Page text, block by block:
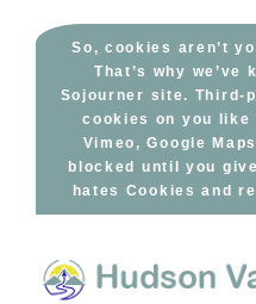
So, cookies aren’t
That’s why we’ve
Sojourner site. Third-
cookies on you like
Vimeo, Google
blocked until you
hates Cookies and